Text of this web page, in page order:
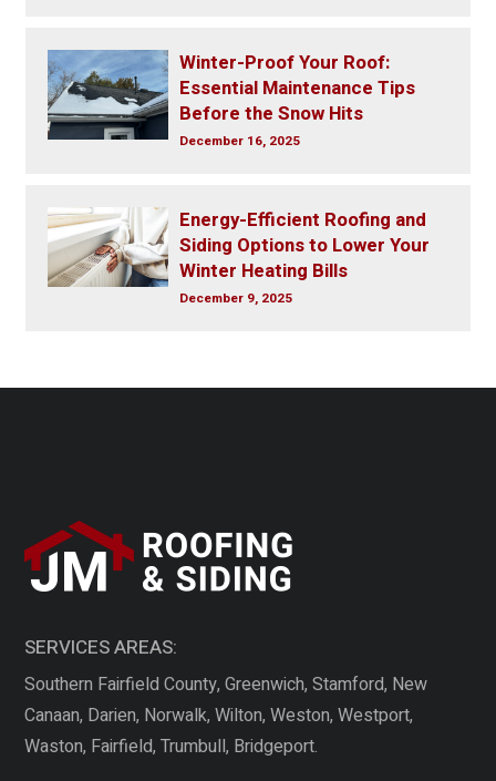
Winter-Proof Your Roof:
Essential Maintenance Tips
Before the Snow Hits
December 16, 2025
Energy-Efficient Roofing and
Siding Options to Lower Your
Winter Heating Bills
December 9, 2025
SERVICES AREAS:
Southern Fairfield County, Greenwich, Stamford, New
Canaan, Darien, Norwalk, Wilton, Weston, Westport,
Waston, Fairfield, Trumbull, Bridgeport.